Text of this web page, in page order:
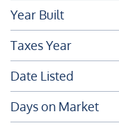
Year Built
Taxes Year
Date Listed
Days on Market